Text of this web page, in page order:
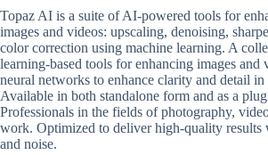
Topaz AI is a suite of AI-powered tools for
images and videos: upscaling, denoising,
color correction using machine learning. A
learning-based tools for enhancing images and
neural networks to enhance clarity and detail in
Available in both standalone form and as a
Professionals in the fields of photography,
work. Optimized to deliver high-quality results
and noise.